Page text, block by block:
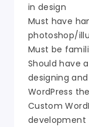
in design
Must have
photoshop/
Must be
Should have
designing
WordPress
Custom
development